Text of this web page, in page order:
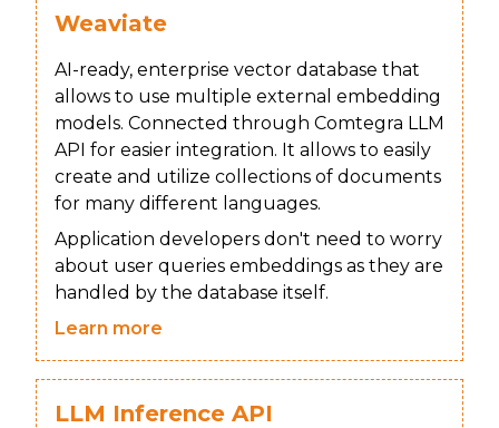
Weaviate
AI-ready, enterprise vector database that
allows to use multiple external embedding
models. Connected through Comtegra LLM
API for easier integration. It allows to easily
create and utilize collections of documents
for many different languages.
Application developers don't need to worry
about user queries embeddings as they are
handled by the database itself.
Learn more
LLM Inference API